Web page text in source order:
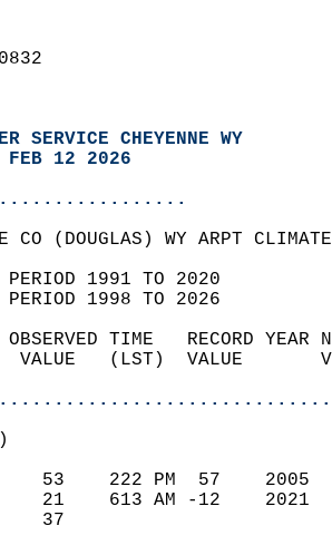
SERVICE CHEYENNE WY
FEB 12 2026
CO (DOUGLAS) WY ARPT
PERIOD 1991 TO 2020
PERIOD 1998 TO 2026
OBSERVED TIME   RECORD
VALUE   (LST)  VALUE
53    222 PM  57
21    613 AM -12
37